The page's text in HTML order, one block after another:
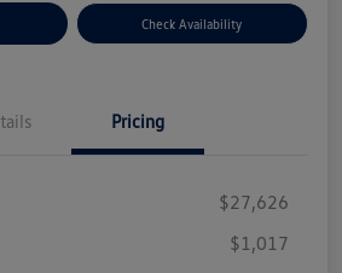
Check Availability
Pricing
$27,626
$1,017